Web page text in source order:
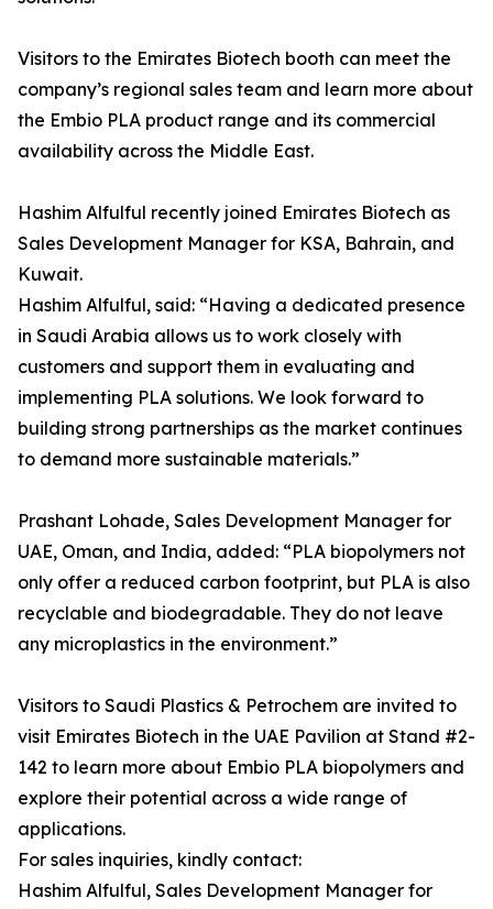
Visitors to the Emirates Biotech booth can meet the
company’s regional sales team and learn more about
the Embio PLA product range and its commercial
availability across the Middle East.
Hashim Alfulful recently joined Emirates Biotech as
Sales Development Manager for KSA, Bahrain, and
Kuwait.
Hashim Alfulful, said: “Having a dedicated presence
in Saudi Arabia allows us to work closely with
customers and support them in evaluating and
implementing PLA solutions. We look forward to
building strong partnerships as the market continues
to demand more sustainable materials.”
Prashant Lohade, Sales Development Manager for
UAE, Oman, and India, added: “PLA biopolymers not
only offer a reduced carbon footprint, but PLA is also
recyclable and biodegradable. They do not leave
any microplastics in the environment.”
Visitors to Saudi Plastics & Petrochem are invited to
visit Emirates Biotech in the UAE Pavilion at Stand #2-
142 to learn more about Embio PLA biopolymers and
explore their potential across a wide range of
applications.
For sales inquiries, kindly contact:
Hashim Alfulful, Sales Development Manager for